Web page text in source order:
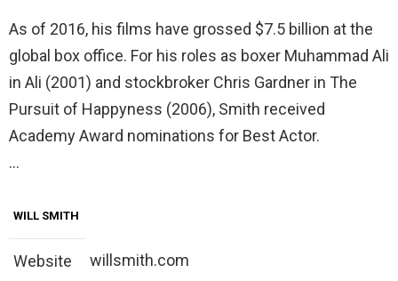
As of 2016, his films have grossed $7.5 billion at the
global box office. For his roles as boxer Muhammad Ali
in Ali (2001) and stockbroker Chris Gardner in The
Pursuit of Happyness (2006), Smith received
Academy Award nominations for Best Actor.
…
WILL SMITH
Website willsmith.com